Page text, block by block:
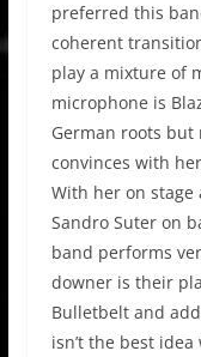
preferred this
coherent
play a mixture of
microphone is
German roots but
convinces with
With her on
Sandro Suter on
band performs
downer is their
Bulletbelt and
isn’t the best